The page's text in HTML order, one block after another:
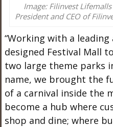
Image: Filinvest
President and CEO of
“Working with a
designed Festival Mall
two large theme parks
name, we brought the
of a carnival inside the
become a hub where
shop and dine; where